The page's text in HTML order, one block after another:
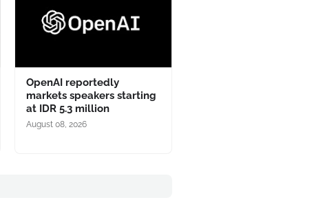
OpenAI reportedly
markets speakers starting
at IDR 5.3 million
August 08, 2026